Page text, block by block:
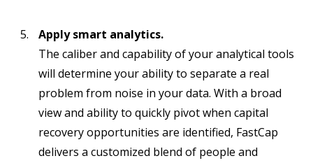
Apply smart analytics.
The caliber and capability of your analytical tools
will determine your ability to separate a real
problem from noise in your data. With a broad
view and ability to quickly pivot when capital
recovery opportunities are identified, FastCap
delivers a customized blend of people and